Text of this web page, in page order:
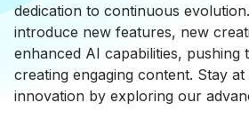
dedication to continuous
introduce new features, new
enhanced AI capabilities, pushing
creating engaging content. Stay
innovation by exploring our